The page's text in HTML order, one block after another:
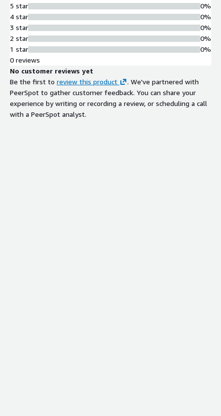
5 star
4 star
3 star
2 star
1 star
0%
0%
0%
0%
0%
0 reviews
No customer reviews yet
Be the first to review this product
. We've partnered with
PeerSpot to gather customer feedback. You can share your
experience by writing or recording a review, or scheduling a call
with a PeerSpot analyst.